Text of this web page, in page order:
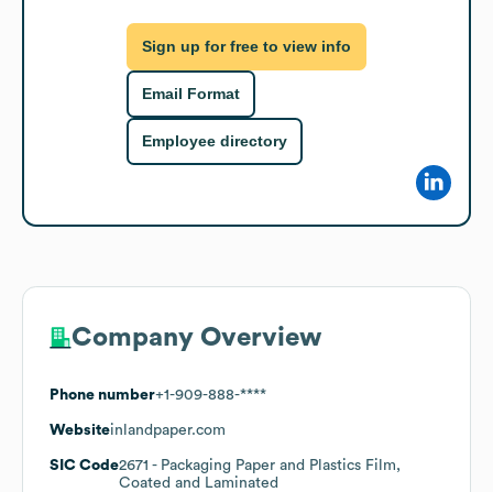
Sign up for free to view info
Email Format
Employee directory
Company Overview
Phone number+1-909-888-****
Websiteinlandpaper.com
SIC Code2671 - Packaging Paper and Plastics Film,
Coated and Laminated